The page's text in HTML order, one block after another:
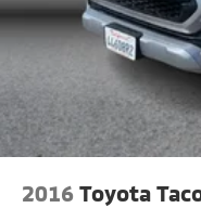
2016 Toyota